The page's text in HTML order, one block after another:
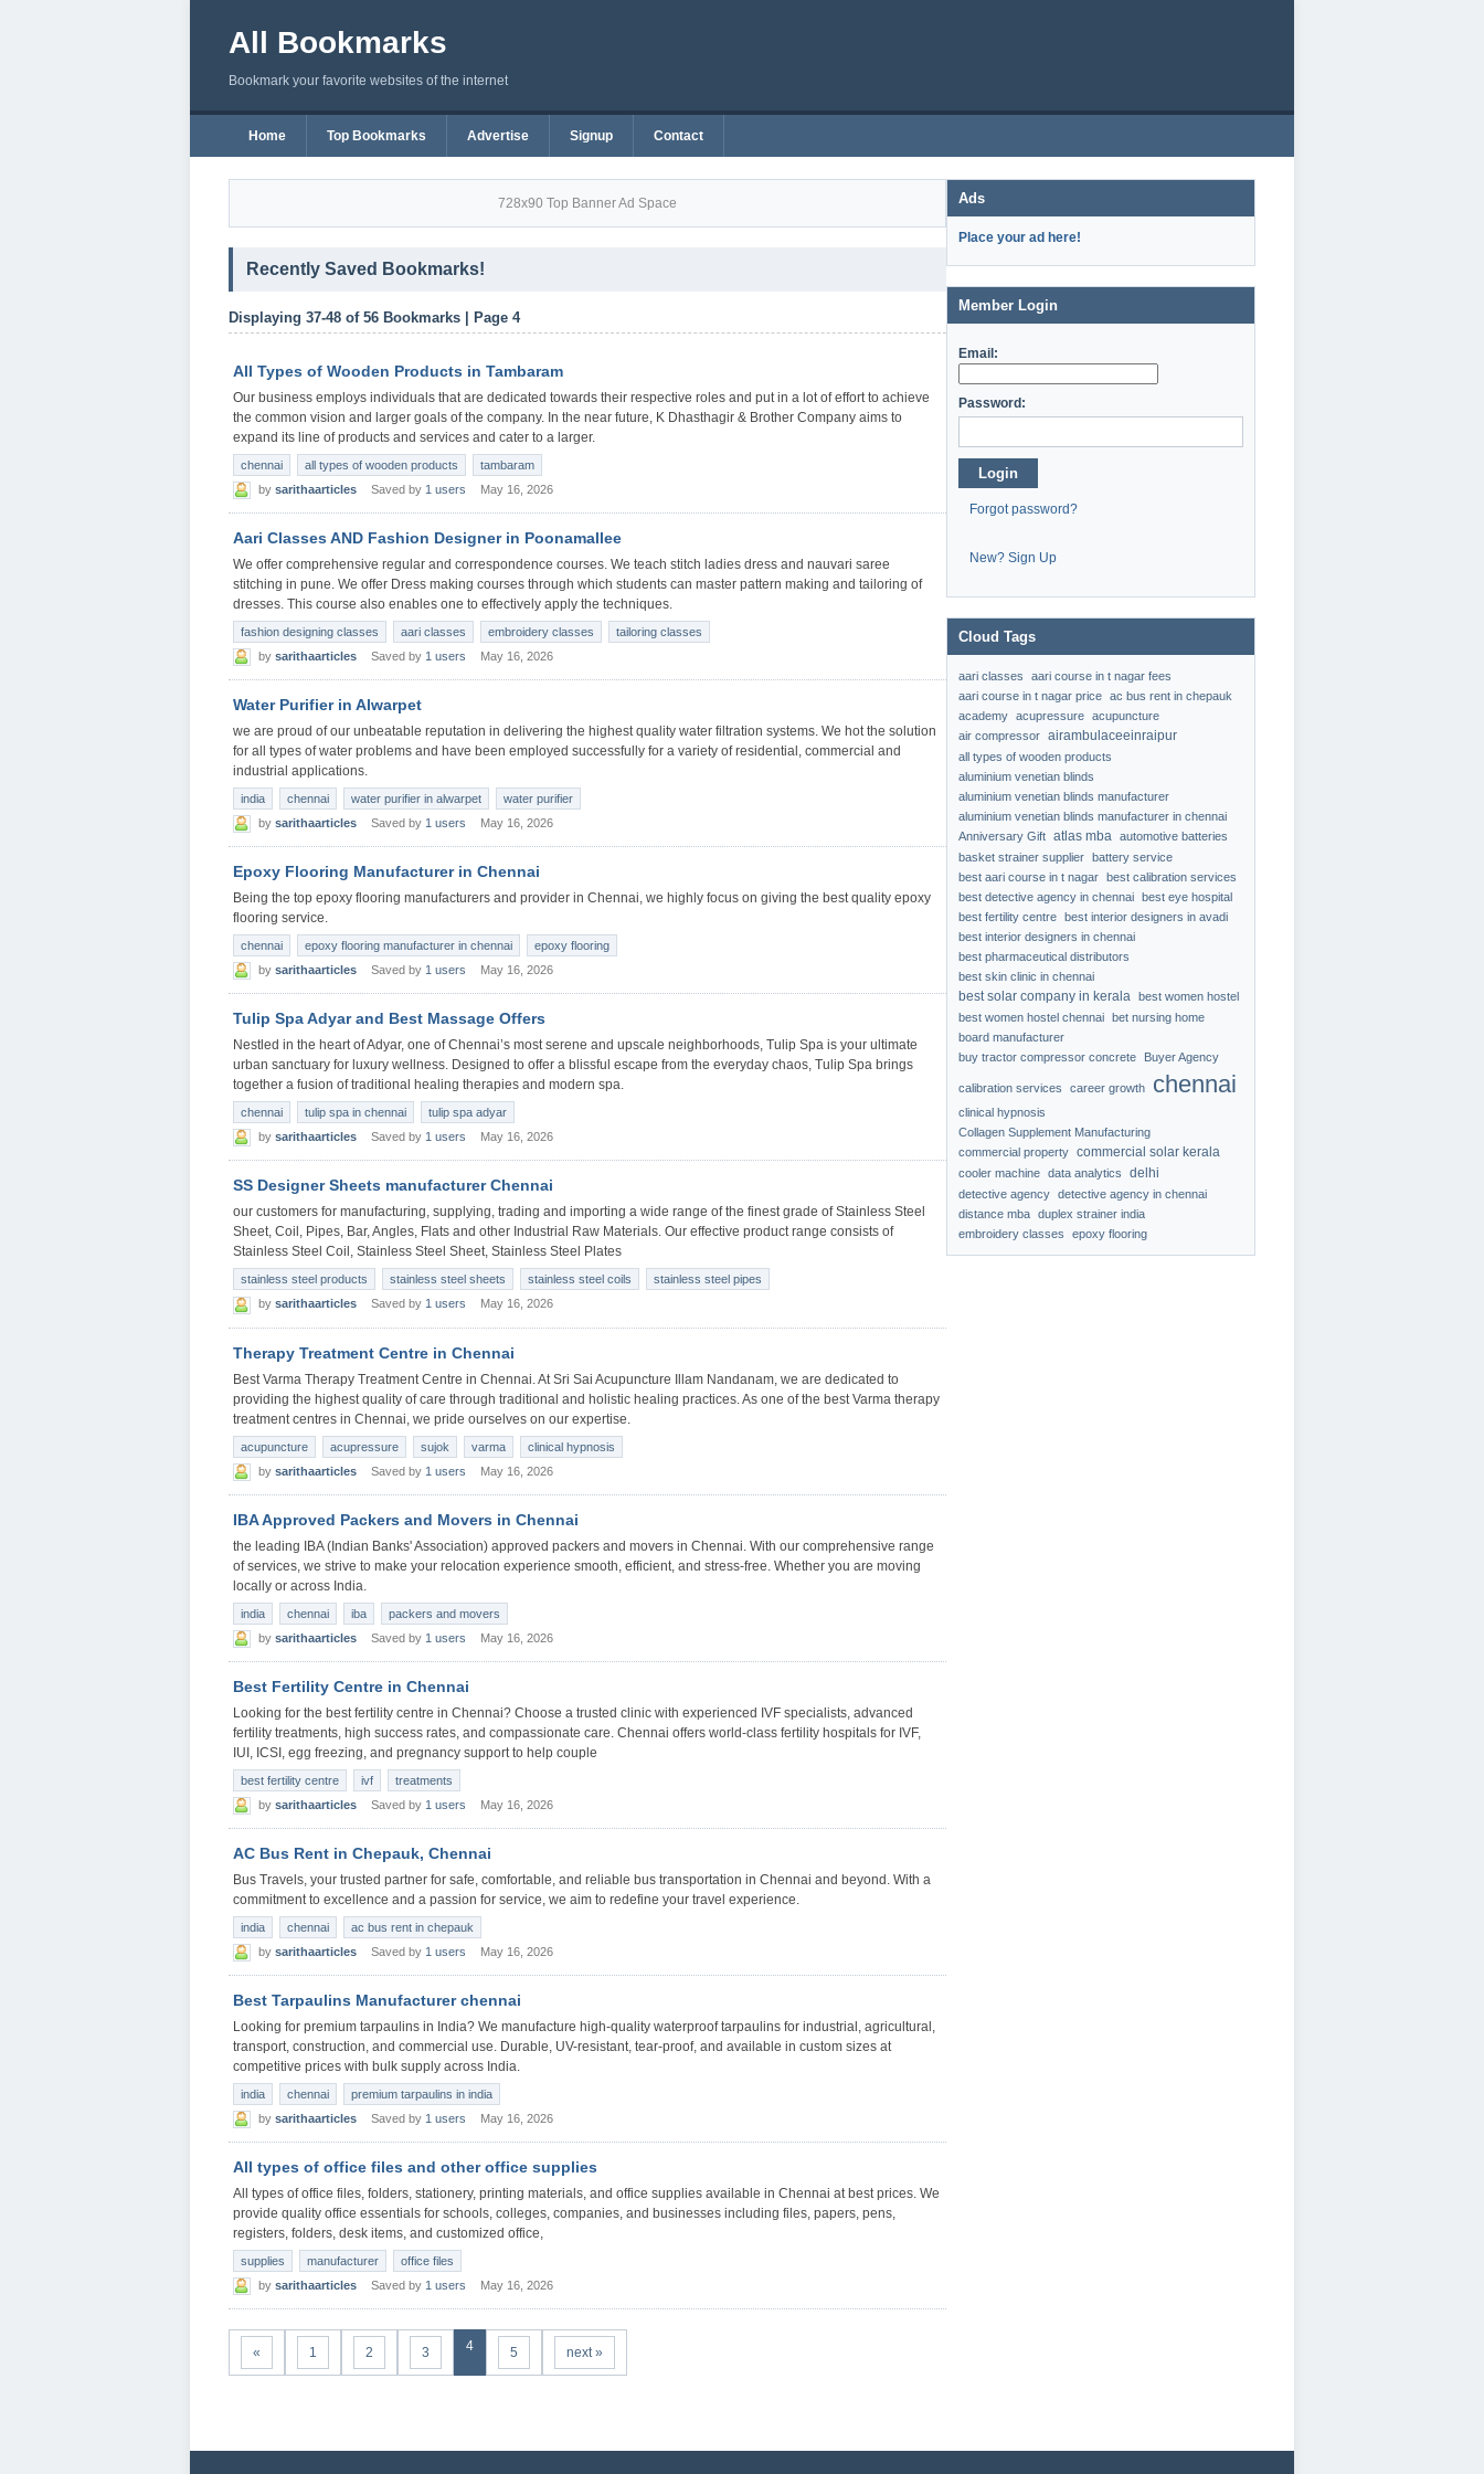
All Bookmarks
Bookmark your favorite websites of the internet
Home Top Bookmarks Advertise Signup Contact
728x90 Top Banner Ad Space
Recently Saved Bookmarks!
Displaying 37-48 of 56 Bookmarks | Page 4
All Types of Wooden Products in Tambaram
Our business employs individuals that are dedicated towards their respective roles and put in a lot of effort to achieve
the common vision and larger goals of the company. In the near future, K Dhasthagir & Brother Company aims to
expand its line of products and services and cater to a larger.
chennai all types of wooden products
tambaram
by sarithaarticles Saved by 1 users May 16, 2026
Aari Classes AND Fashion Designer in Poonamallee
We offer comprehensive regular and correspondence courses. We teach stitch ladies dress and nauvari saree
stitching in pune. We offer Dress making courses through which students can master pattern making and tailoring of
dresses. This course also enables one to effectively apply the techniques.
fashion designing classes aari classes embroidery classes
tailoring classes
by sarithaarticles Saved by 1 users May 16, 2026
Water Purifier in Alwarpet
we are proud of our unbeatable reputation in delivering the highest quality water filtration systems. We hot the solution
for all types of water problems and have been employed successfully for a variety of residential, commercial and
industrial applications.
india chennai water purifier in alwarpet
water purifier
by sarithaarticles Saved by 1 users May 16, 2026
Epoxy Flooring Manufacturer in Chennai
Being the top epoxy flooring manufacturers and provider in Chennai, we highly focus on giving the best quality epoxy
flooring service.
chennai epoxy flooring manufacturer in chennai
epoxy flooring
by sarithaarticles Saved by 1 users May 16, 2026
Tulip Spa Adyar and Best Massage Offers
Nestled in the heart of Adyar, one of Chennai’s most serene and upscale neighborhoods, Tulip Spa is your ultimate
urban sanctuary for luxury wellness. Designed to offer a blissful escape from the everyday chaos, Tulip Spa brings
together a fusion of traditional healing therapies and modern spa.
chennai tulip spa in chennai
tulip spa adyar
by sarithaarticles Saved by 1 users May 16, 2026
SS Designer Sheets manufacturer Chennai
our customers for manufacturing, supplying, trading and importing a wide range of the finest grade of Stainless Steel
Sheet, Coil, Pipes, Bar, Angles, Flats and other Industrial Raw Materials. Our effective product range consists of
Stainless Steel Coil, Stainless Steel Sheet, Stainless Steel Plates
stainless steel products stainless steel sheets stainless steel coils
stainless steel pipes
by sarithaarticles Saved by 1 users May 16, 2026
Therapy Treatment Centre in Chennai
Best Varma Therapy Treatment Centre in Chennai. At Sri Sai Acupuncture Illam Nandanam, we are dedicated to
providing the highest quality of care through traditional and holistic healing practices. As one of the best Varma therapy
treatment centres in Chennai, we pride ourselves on our expertise.
acupuncture acupressure sujok varma
clinical hypnosis
by sarithaarticles Saved by 1 users May 16, 2026
IBA Approved Packers and Movers in Chennai
the leading IBA (Indian Banks' Association) approved packers and movers in Chennai. With our comprehensive range
of services, we strive to make your relocation experience smooth, efficient, and stress-free. Whether you are moving
locally or across India.
india chennai iba
packers and movers
by sarithaarticles Saved by 1 users May 16, 2026
Best Fertility Centre in Chennai
Looking for the best fertility centre in Chennai? Choose a trusted clinic with experienced IVF specialists, advanced
fertility treatments, high success rates, and compassionate care. Chennai offers world-class fertility hospitals for IVF,
IUI, ICSI, egg freezing, and pregnancy support to help couple
best fertility centre ivf
treatments
by sarithaarticles Saved by 1 users May 16, 2026
AC Bus Rent in Chepauk, Chennai
Bus Travels, your trusted partner for safe, comfortable, and reliable bus transportation in Chennai and beyond. With a
commitment to excellence and a passion for service, we aim to redefine your travel experience.
india chennai
ac bus rent in chepauk
by sarithaarticles Saved by 1 users May 16, 2026
Best Tarpaulins Manufacturer chennai
Looking for premium tarpaulins in India? We manufacture high-quality waterproof tarpaulins for industrial, agricultural,
transport, construction, and commercial use. Durable, UV-resistant, tear-proof, and available in custom sizes at
competitive prices with bulk supply across India.
india chennai
premium tarpaulins in india
by sarithaarticles Saved by 1 users May 16, 2026
All types of office files and other office supplies
All types of office files, folders, stationery, printing materials, and office supplies available in Chennai at best prices. We
provide quality office essentials for schools, colleges, companies, and businesses including files, papers, pens,
registers, folders, desk items, and customized office,
supplies manufacturer
office files
by sarithaarticles Saved by 1 users May 16, 2026
« 1 2 3 4 5 next »
Ads
Place your ad here!
Member Login
Email:
Password:
Login
Forgot password?
New? Sign Up
Cloud Tags
aari classes
aari course in t nagar fees
aari course in t nagar price ac bus rent in chepauk
academy acupressure acupuncture
air compressor airambulaceeinraipur
all types of wooden products
aluminium venetian blinds
aluminium venetian blinds manufacturer
aluminium venetian blinds manufacturer in chennai
Anniversary Gift atlas mba automotive batteries
basket strainer supplier battery service
best aari course in t nagar best calibration services
best detective agency in chennai best eye hospital
best fertility centre best interior designers in avadi
best interior designers in chennai
best pharmaceutical distributors
best skin clinic in chennai
best solar company in kerala best women hostel
best women hostel chennai bet nursing home
board manufacturer
buy tractor compressor concrete
Buyer Agency
calibration services career growth chennai
clinical hypnosis
Collagen Supplement Manufacturing
commercial property commercial solar kerala
cooler machine data analytics delhi
detective agency detective agency in chennai
distance mba duplex strainer india
embroidery classes
epoxy flooring